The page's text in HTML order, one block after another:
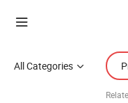
All Categories